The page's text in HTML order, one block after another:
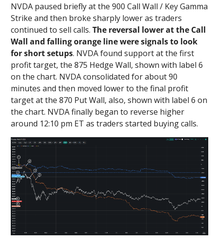
NVDA paused briefly at the 900 Call Wall / Key Gamma
Strike and then broke sharply lower as traders
continued to sell calls.The reversal lower at the Call
Wall and falling orange line were signals to look
for short setups. NVDA found support at the first
profit target, the 875 Hedge Wall, shown with label 6
on the chart. NVDA consolidated for about 90
minutes and then moved lower to the final profit
target at the 870 Put Wall, also, shown with label 6 on
the chart. NVDA finally began to reverse higher
around 12:10 pm ET as traders started buying calls.